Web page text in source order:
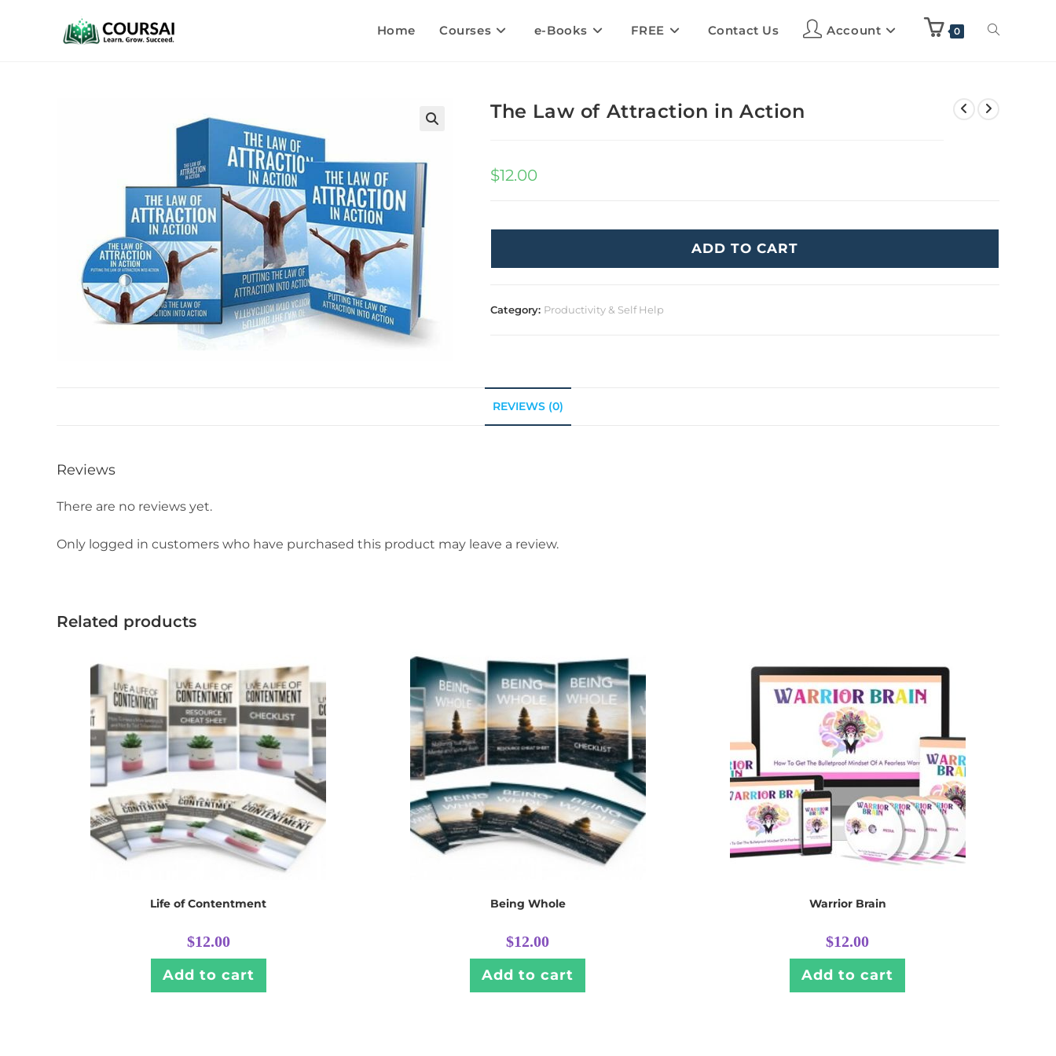
Home Courses e-Books FREE Contact Us Account 0
The Law of Attraction in Action
$12.00
ADD TO CART
Category: Productivity & Self Help
REVIEWS (0)
Reviews
There are no reviews yet.
Only logged in customers who have purchased this product may leave a review.
Related products
Life of Contentment
$12.00
Add to cart
Being Whole
$12.00
Add to cart
Warrior Brain
$12.00
Add to cart